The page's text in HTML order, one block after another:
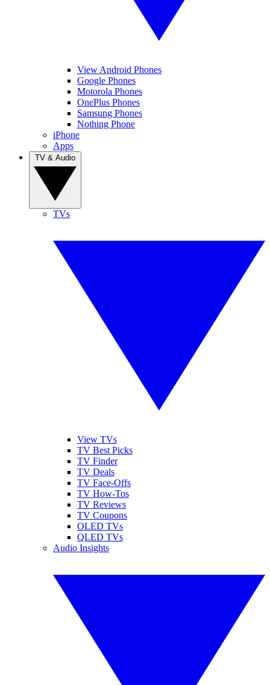
View Android Phones
Google Phones
Motorola Phones
OnePlus Phones
Samsung Phones
Nothing Phone
iPhone
Apps
TVs
View TVs
TV Best Picks
TV Finder
TV Deals
TV Face-Offs
TV How-Tos
TV Reviews
TV Coupons
OLED TVs
QLED TVs
Audio Insights